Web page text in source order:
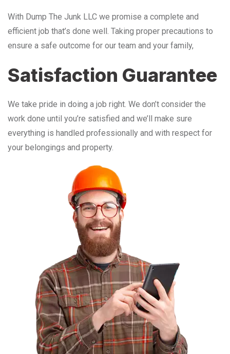
With Dump The Junk LLC we promise a complete and
efficient job that’s done well. Taking proper precautions to
ensure a safe outcome for our team and your family,
Satisfaction Guarantee
We take pride in doing a job right. We don’t consider the
work done until you’re satisfied and we’ll make sure
everything is handled professionally and with respect for
your belongings and property.